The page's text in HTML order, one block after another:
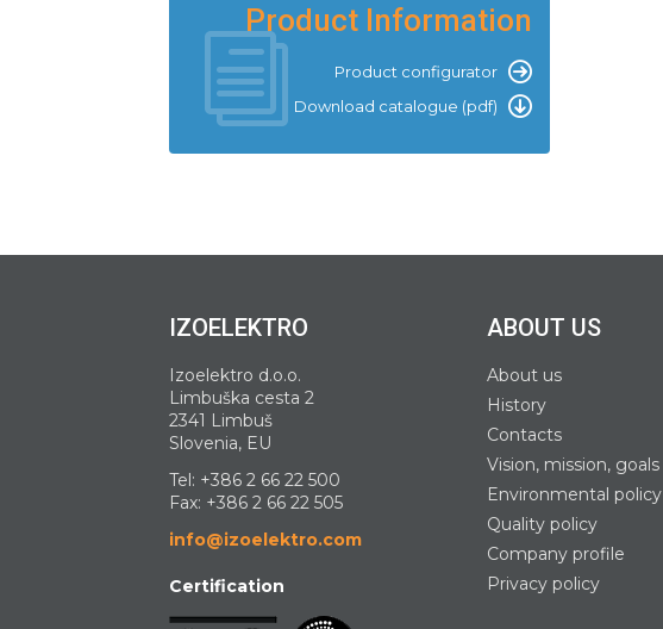
Product Information
Product configurator
Download catalogue (pdf)
IZOELEKTRO
Izoelektro d.o.o.
Limbuška cesta 2
2341 Limbuš
Slovenia, EU
Tel: +386 2 66 22 500
Fax: +386 2 66 22 505
info@izoelektro.com
Certification
ABOUT US
About us
History
Contacts
Vision, mission, goals
Environmental policy
Quality policy
Company profile
Privacy policy